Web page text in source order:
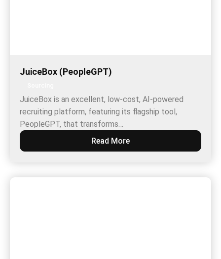
JuiceBox (PeopleGPT)
JuiceBox is an excellent, low-cost, AI-powered
recruiting platform, featuring its flagship tool,
PeopleGPT, that transforms…
Read More